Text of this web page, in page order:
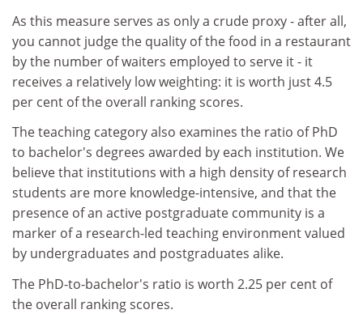
As this measure serves as only a crude proxy - after all,
you cannot judge the quality of the food in a restaurant
by the number of waiters employed to serve it - it
receives a relatively low weighting: it is worth just 4.5
per cent of the overall ranking scores.
The teaching category also examines the ratio of PhD
to bachelor's degrees awarded by each institution. We
believe that institutions with a high density of research
students are more knowledge-intensive, and that the
presence of an active postgraduate community is a
marker of a research-led teaching environment valued
by undergraduates and postgraduates alike.
The PhD-to-bachelor's ratio is worth 2.25 per cent of
the overall ranking scores.